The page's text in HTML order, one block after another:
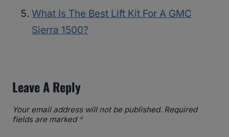
What Is The Best Lift Kit For A GMC
Sierra 1500?
Leave A Reply
Your email address will not be published. Required
fields are marked *